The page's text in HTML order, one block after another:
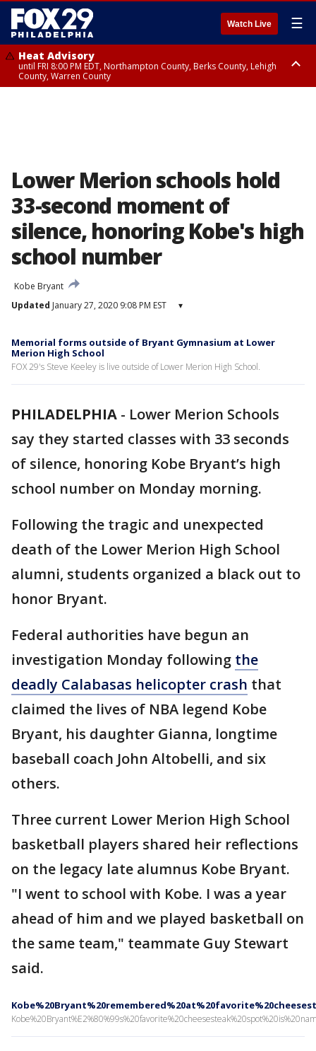
Watch Live ☰
Heat Advisory
until FRI 8:00 PM EDT, Northampton County, Berks County, Lehigh
County, Warren County
Lower Merion schools hold
33-second moment of
silence, honoring Kobe's high
school number
Kobe Bryant
Updated January 27, 2020 9:08 PM EST ▾
Memorial forms outside of Bryant Gymnasium at Lower
Merion High School
FOX 29's Steve Keeley is live outside of Lower Merion High School.
PHILADELPHIA - Lower Merion Schools
say they started classes with 33 seconds
of silence, honoring Kobe Bryant’s high
school number on Monday morning.
Following the tragic and unexpected
death of the Lower Merion High School
alumni, students organized a black out to
honor Bryant.
Federal authorities have begun an
investigation Monday following the
deadly Calabasas helicopter crash that
claimed the lives of NBA legend Kobe
Bryant, his daughter Gianna, longtime
baseball coach John Altobelli, and six
others.
Three current Lower Merion High School
basketball players shared heir reflections
on the legacy late alumnus Kobe Bryant.
"I went to school with Kobe. I was a year
ahead of him and we played basketball on
the same team," teammate Guy Stewart
said.